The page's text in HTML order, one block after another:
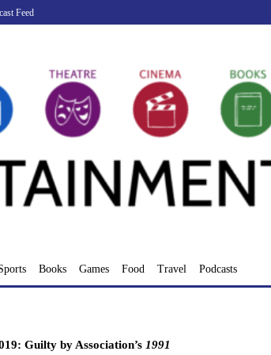
Feed
Books Games Food Travel Podcasts
Guilty by Association’s 1991